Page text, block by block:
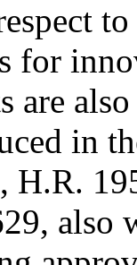
for
also
in
H.R.
also